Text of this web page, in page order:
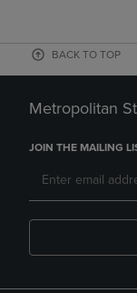
BACK TO TOP
Metropolitan
JOIN THE MAILING